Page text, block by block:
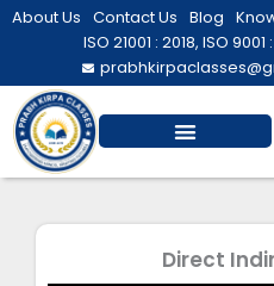
Skip
About Us Contact Us Blog
ISO 21001 : 2018, ISO 9001
Direct